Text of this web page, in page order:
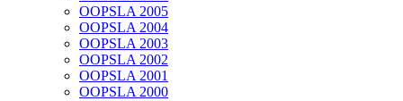
OOPSLA 2005
OOPSLA 2004
OOPSLA 2003
OOPSLA 2002
OOPSLA 2001
OOPSLA 2000